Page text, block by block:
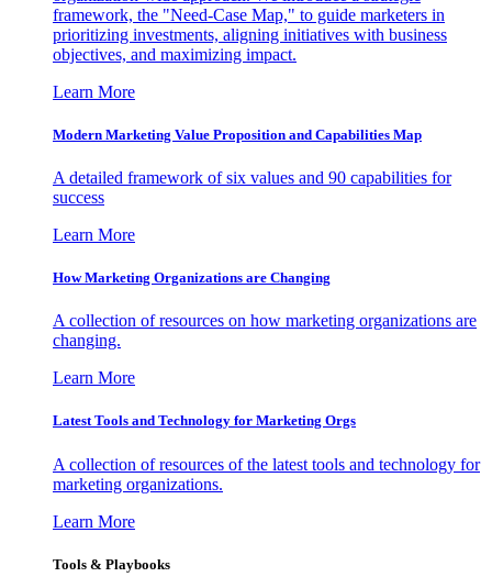
framework, the "Need-Case Map," to guide marketers in
prioritizing investments, aligning initiatives with business
objectives, and maximizing impact.
Learn More
Modern Marketing Value Proposition and Capabilities Map
A detailed framework of six values and 90 capabilities for
success
Learn More
How Marketing Organizations are Changing
A collection of resources on how marketing organizations are
changing.
Learn More
Latest Tools and Technology for Marketing Orgs
A collection of resources of the latest tools and technology for
marketing organizations.
Learn More
Tools & Playbooks